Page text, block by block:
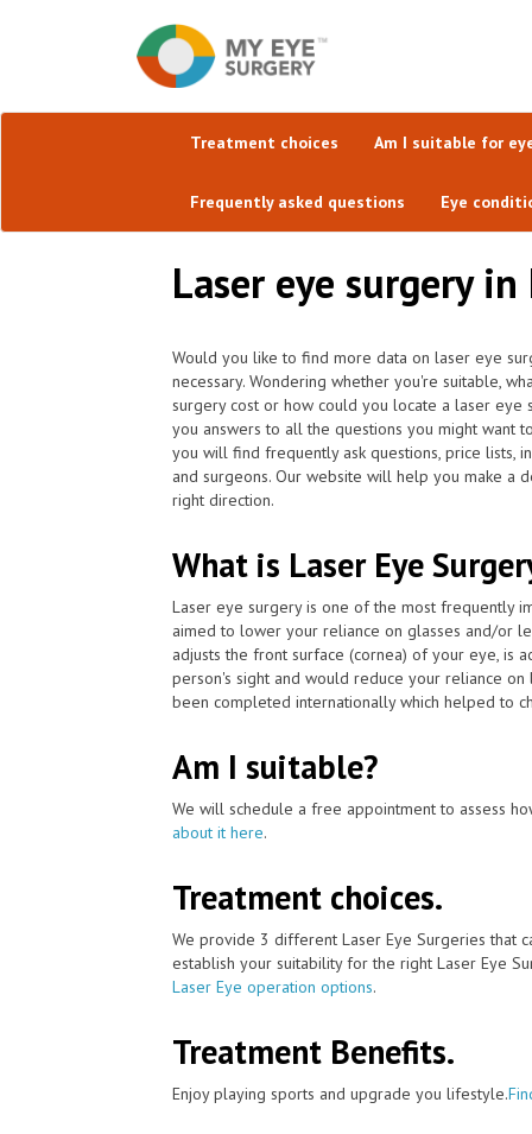
Treatment choices Am I suitable for
Frequently asked questions Eye
Laser eye surgery
Would you like to find more data on laser eye
necessary. Wondering whether you're suitable,
surgery cost or how could you locate a laser eye
you answers to all the questions you might want
you will find frequently ask questions, price lists,
and surgeons. Our website will help you make a
right direction.
What is Laser Eye
Laser eye surgery is one of the most frequently
aimed to lower your reliance on glasses and/or
adjusts the front surface (cornea) of your eye, is
person's sight and would reduce your reliance
been completed internationally which helped to
Am I suitable?
We will schedule a free appointment to assess
about it here.
Treatment choices.
We provide 3 different Laser Eye Surgeries that
establish your suitability for the right Laser Eye
Laser Eye operation options.
Treatment Benefits.
Enjoy playing sports and upgrade you lifestyle.